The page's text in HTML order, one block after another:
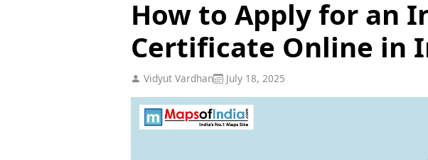
How to Apply for an
Certificate Online in
Vidyut Vardhan July 18, 2025